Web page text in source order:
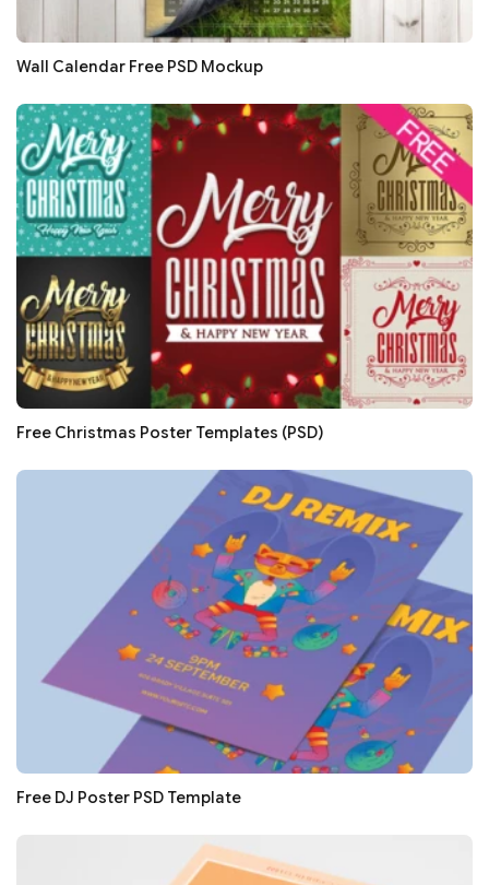
Wall Calendar Free PSD Mockup
Free Christmas Poster Templates (PSD)
Free DJ Poster PSD Template